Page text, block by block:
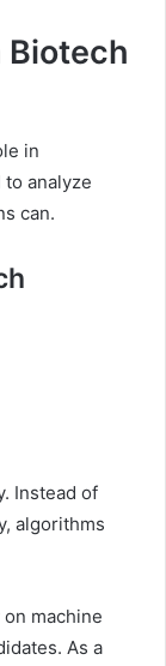
Biotech
in
analyze
can.
Instead of
algorithms
machine
As a